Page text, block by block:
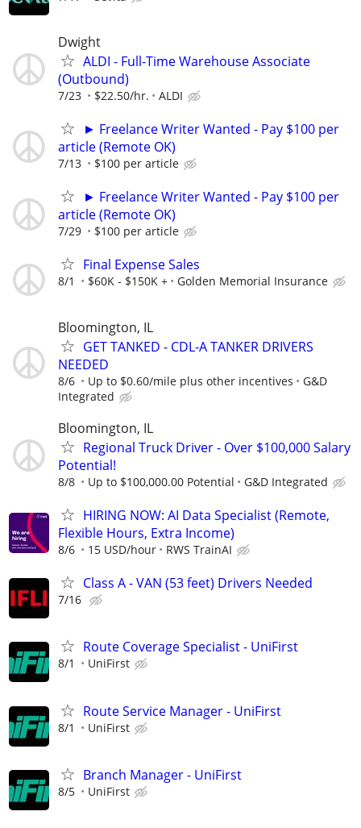
Dwight
ALDI - Full-Time Warehouse Associate
(Outbound)
7/23 $22.50/hr. ALDI
► Freelance Writer Wanted - Pay $100 per
article (Remote OK)
7/13 $100 per article
► Freelance Writer Wanted - Pay $100 per
article (Remote OK)
7/29 $100 per article
Final Expense Sales
8/1 $60K - $150K + Golden Memorial Insurance
Bloomington, IL
GET TANKED - CDL-A TANKER DRIVERS
NEEDED
8/6 Up to $0.60/mile plus other incentives
G&D
Integrated
Bloomington, IL
Regional Truck Driver - Over $100,000 Salary
Potential!
8/8 Up to $100,000.00 Potential G&D Integrated
HIRING NOW: AI Data Specialist (Remote,
Flexible Hours, Extra Income)
8/6 15 USD/hour RWS TrainAI
Class A - VAN (53 feet) Drivers Needed
7/16
Route Coverage Specialist - UniFirst
8/1 UniFirst
Route Service Manager - UniFirst
8/1 UniFirst
Branch Manager - UniFirst
8/5 UniFirst